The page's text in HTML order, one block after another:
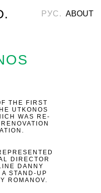
ABOUT
РУС.
THE FIRST
UTKONOS
WAS RE-
DIRECTOR
DANNY
STAND-UP
ROMANOV.